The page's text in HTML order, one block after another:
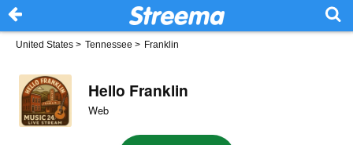
United States > Tennessee > Franklin
Hello Franklin
Web